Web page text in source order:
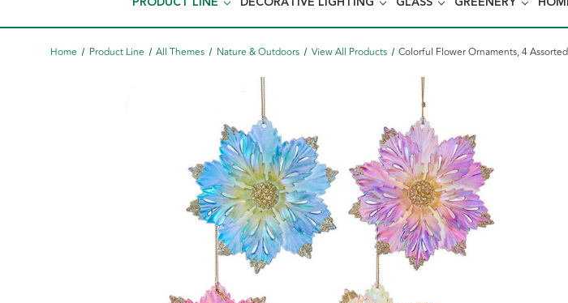
Home Product Line All Themes Nature & Outdoors View All Products Colorful Flower Ornaments, 4 Assorted